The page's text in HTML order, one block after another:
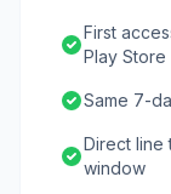
First
Play Store
Same 7-
Direct line
window